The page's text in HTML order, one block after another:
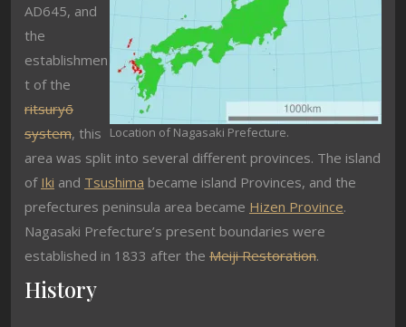
Location of Nagasaki Prefecture.
AD645, and
the
establishmen
t of the
ritsuryō
system, this
area was split into several different provinces. The island
of Iki and Tsushima became island Provinces, and the
prefectures peninsula area became Hizen Province.
Nagasaki Prefecture’s present boundaries were
established in 1833 after the Meiji Restoration.
History